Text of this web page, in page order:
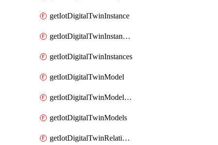
getIotDigitalTwinInstance
getIotDigitalTwinInstanceContent
getIotDigitalTwinInstances
getIotDigitalTwinModel
getIotDigitalTwinModelSpec
getIotDigitalTwinModels
getIotDigitalTwinRelationship